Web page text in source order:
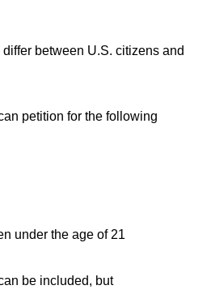
between U.S. citizens and
petition for the following
under the age of 21
be included, but